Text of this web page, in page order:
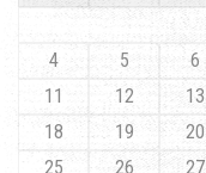
4
5 6
11
12 13
18
19 20
25
26 27